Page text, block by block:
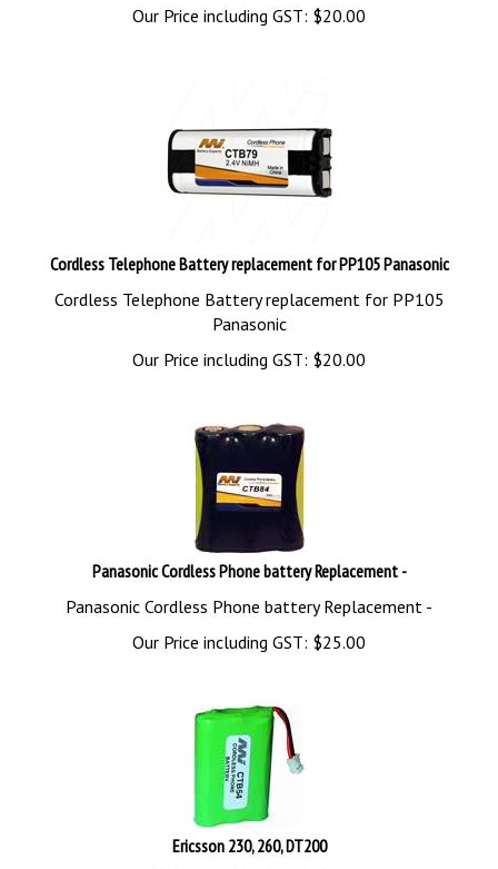
Our Price including GST: $20.00
Cordless Telephone Battery replacement for PP105 Panasonic
Cordless Telephone Battery replacement for PP105
Panasonic
Our Price including GST: $20.00
Panasonic Cordless Phone battery Replacement -
Panasonic Cordless Phone battery Replacement -
Our Price including GST: $25.00
Ericsson 230, 260, DT200